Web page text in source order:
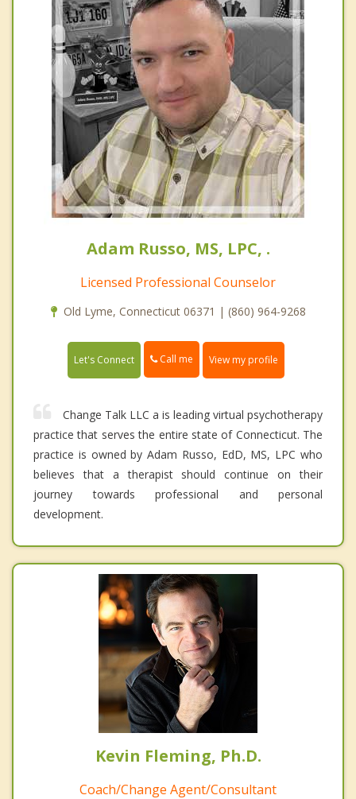
Adam Russo, MS, LPC, .
Licensed Professional Counselor
Old Lyme, Connecticut 06371 | (860) 964-9268
Let's Connect Call me View my profile
Change Talk LLC a is leading virtual psychotherapy
practice that serves the entire state of Connecticut. The
practice is owned by Adam Russo, EdD, MS, LPC who
believes that a therapist should continue on their
journey towards professional and personal
development.
Kevin Fleming, Ph.D.
Coach/Change Agent/Consultant